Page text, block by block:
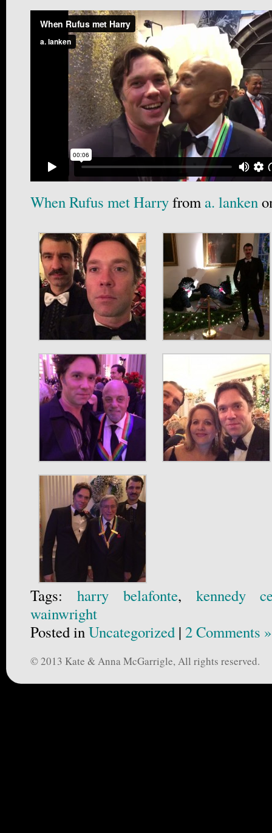
When Rufus met Harryfrom a. lanken
Tags: harry belafonte, kennedy
wainwright
Posted inUncategorized | 2 Comments »
© 2013 Kate & Anna McGarrigle, All rights reserved.